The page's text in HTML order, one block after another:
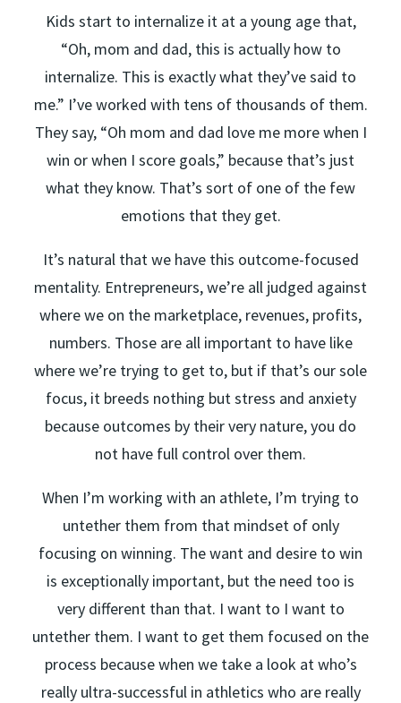
Kids start to internalize it at a young age that,
“Oh, mom and dad, this is actually how to
internalize. This is exactly what they’ve said to
me.” I’ve worked with tens of thousands of them.
They say, “Oh mom and dad love me more when I
win or when I score goals,” because that’s just
what they know. That’s sort of one of the few
emotions that they get.
It’s natural that we have this outcome-focused
mentality. Entrepreneurs, we’re all judged against
where we on the marketplace, revenues, profits,
numbers. Those are all important to have like
where we’re trying to get to, but if that’s our sole
focus, it breeds nothing but stress and anxiety
because outcomes by their very nature, you do
not have full control over them.
When I’m working with an athlete, I’m trying to
untether them from that mindset of only
focusing on winning. The want and desire to win
is exceptionally important, but the need too is
very different than that. I want to I want to
untether them. I want to get them focused on the
process because when we take a look at who’s
really ultra-successful in athletics who are really